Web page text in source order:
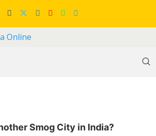
Smog City in India?